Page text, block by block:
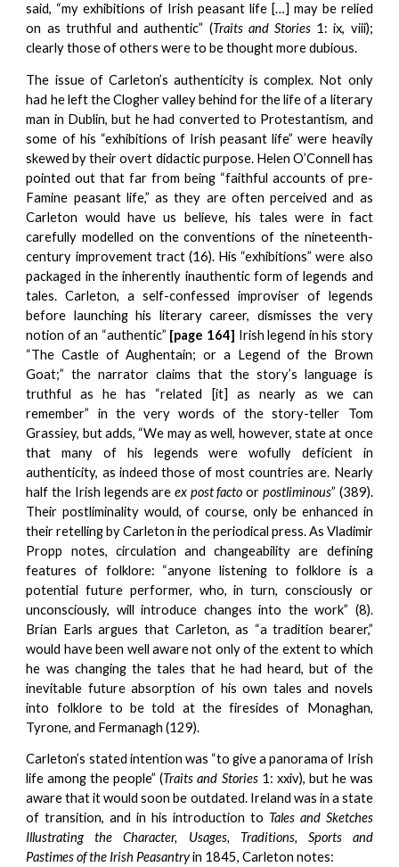
said, “my exhibitions of Irish peasant life […] may be relied
on as truthful and authentic” (Traits and Stories1: ix, viii);
clearly those of others were to be thought more dubious.
The issue of Carleton’s authenticity is complex. Not only
had he left the Clogher valley behind for the life of a literary
man in Dublin, but he had converted to Protestantism, and
some of his “exhibitions of Irish peasant life” were heavily
skewed by their overt didactic purpose. Helen O’Connell has
pointed out that far from being “faithful accounts of pre-
Famine peasant life,” as they are often perceived and as
Carleton would have us believe, his tales were in fact
carefully modelled on the conventions of the nineteenth-
century improvement tract (16). His “exhibitions” were also
packaged in the inherently inauthentic form of legends and
tales. Carleton, a self-confessed improviser of legends
before launching his literary career, dismisses the very
notion of an “authentic” [page 164] Irish legend in his story
“The Castle of Aughentain; or a Legend of the Brown
Goat;” the narrator claims that the story’s language is
truthful as he has “related [it] as nearly as we can
remember” in the very words of the story-teller Tom
Grassiey, but adds, “We may as well, however, state at once
that many of his legends were wofully deficient in
authenticity, as indeed those of most countries are. Nearly
half the Irish legends are ex post facto or postliminous” (389).
Their postliminality would, of course, only be enhanced in
their retelling by Carleton in the periodical press. As Vladimir
Propp notes, circulation and changeability are defining
features of folklore: “anyone listening to folklore is a
potential future performer, who, in turn, consciously or
unconsciously, will introduce changes into the work” (8).
Brian Earls argues that Carleton, as “a tradition bearer,”
would have been well aware not only of the extent to which
he was changing the tales that he had heard, but of the
inevitable future absorption of his own tales and novels
into folklore to be told at the firesides of Monaghan,
Tyrone, and Fermanagh (129).
Carleton’s stated intention was “to give a panorama of Irish
life among the people” (Traits and Stories1: xxiv), but he was
aware that it would soon be outdated. Ireland was in a state
of transition, and in his introduction to Tales and Sketches
Illustrating the Character, Usages, Traditions, Sports and
Pastimes of the Irish Peasantryin 1845, Carleton notes: